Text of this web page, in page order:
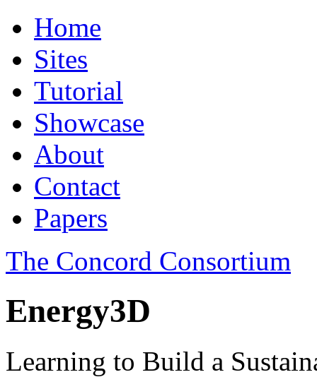
Home
Sites
Tutorial
Showcase
About
Contact
Papers
The Concord Consortium
Energy3D
Learning to Build a